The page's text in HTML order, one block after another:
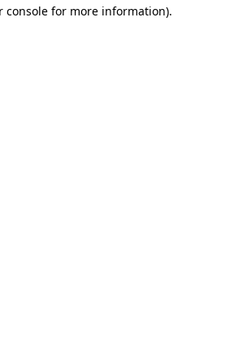
console for more information).